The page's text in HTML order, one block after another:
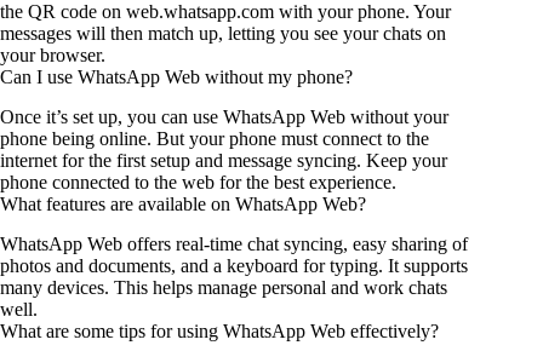
the QR code on web.whatsapp.com with your phone. Your
messages will then match up, letting you see your chats on
your browser.
Can I use WhatsApp Web without my phone?
Once it’s set up, you can use WhatsApp Web without your
phone being online. But your phone must connect to the
internet for the first setup and message syncing. Keep your
phone connected to the web for the best experience.
What features are available on WhatsApp Web?
WhatsApp Web offers real-time chat syncing, easy sharing of
photos and documents, and a keyboard for typing. It supports
many devices. This helps manage personal and work chats
well.
What are some tips for using WhatsApp Web effectively?